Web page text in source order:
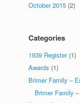
October 2015 (2)
Categories
1939 Register(1)
Awards (1)
Brimer Family –
Brimer Family